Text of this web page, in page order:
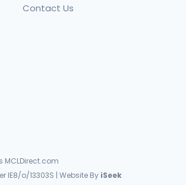
Contact Us
MCLDirect.com
IE8/o/13303S | Website ByiSeek